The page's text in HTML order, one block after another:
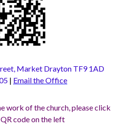
Market Drayton TF9 1AD
| Email the Office
work of the church, please click
code on the left